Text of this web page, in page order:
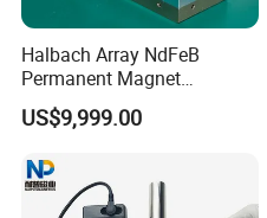
Halbach Array NdFeB
Permanent Magnet
Assembly
US$9,999.00